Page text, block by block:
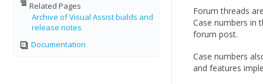
Related Pages
Archive of Visual Assist builds and
release notes
Documentation
Forum threads
Case numbers in
forum post.
Case numbers
and features